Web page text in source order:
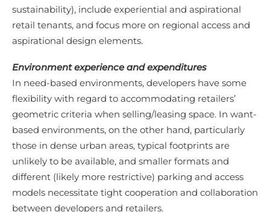
sustainability), include experiential and aspirational
retail tenants, and focus more on regional access and
aspirational design elements.
Environment experience and expenditures
In need-based environments, developers have some
flexibility with regard to accommodating retailers’
geometric criteria when selling/leasing space. In want-
based environments, on the other hand, particularly
those in dense urban areas, typical footprints are
unlikely to be available, and smaller formats and
different (likely more restrictive) parking and access
models necessitate tight cooperation and collaboration
between developers and retailers.